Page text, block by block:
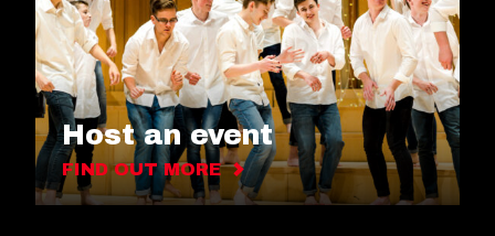
Host an event
FIND OUT MORE